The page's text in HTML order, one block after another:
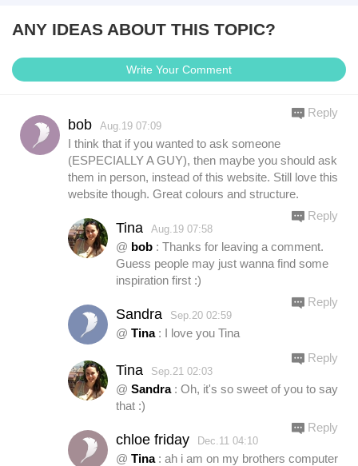
ANY IDEAS ABOUT THIS TOPIC?
Write Your Comment
bob Aug.19 07:09
I think that if you wanted to ask someone
(ESPECIALLY A GUY), then maybe you should ask
them in person, instead of this website. Still love this
website though. Great colours and structure.
Reply
Tina Aug.19 07:58
@ bob : Thanks for leaving a comment.
Guess people may just wanna find some
inspiration first :)
Reply
Sandra Sep.20 02:59
@ Tina: I love you Tina
Reply
Tina Sep.21 02:03
@ Sandra: Oh, it's so sweet of you to say
that :)
Reply
chloe friday Dec.11 04:10
@ Tina: ah i am on my brothers computer
Reply